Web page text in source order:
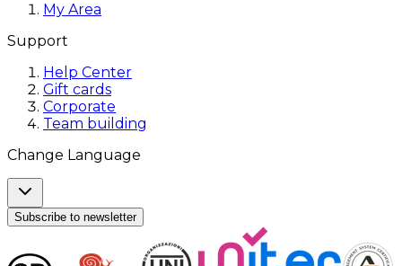
My Area
Support
Help Center
Gift cards
Corporate
Team building
Change Language
Subscribe to newsletter